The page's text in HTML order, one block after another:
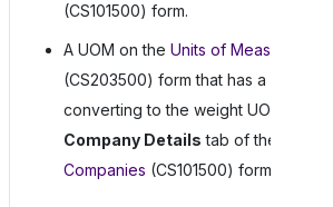
(CS101500) form.
A UOM on the Units of Measure
(CS203500) form that has a rule for
converting to the weight UOM on
Company Details tab of the
Companies (CS101500) form.